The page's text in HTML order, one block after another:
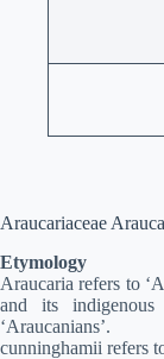
Araucariaceae
Etymology
Araucaria refers to
and its
‘Araucanians’.
cunninghamii refers